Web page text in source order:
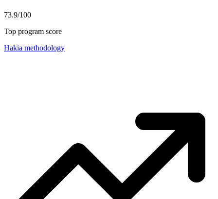
73.9/100
Top program score
Hakia methodology